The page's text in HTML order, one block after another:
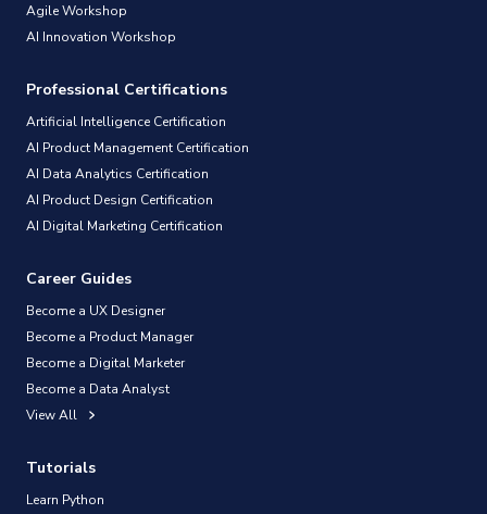
Agile Workshop
AI Innovation Workshop
Professional Certifications
Artificial Intelligence Certification
AI Product Management Certification
AI Data Analytics Certification
AI Product Design Certification
AI Digital Marketing Certification
Career Guides
Become a UX Designer
Become a Product Manager
Become a Digital Marketer
Become a Data Analyst
View All
Tutorials
Learn Python